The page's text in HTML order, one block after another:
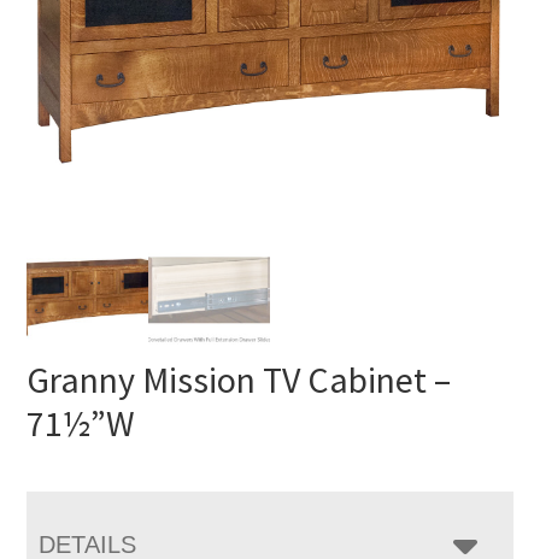
Granny Mission TV Cabinet –
71½”W
DETAILS